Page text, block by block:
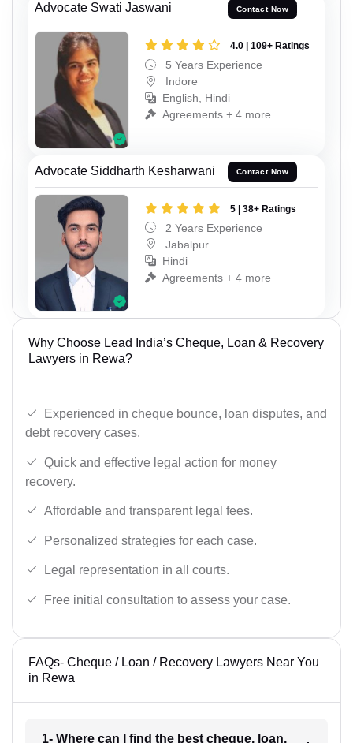
Advocate Swati Jaswani Contact Now
4.0 | 109+ Ratings
5 Years Experience
Indore
English, Hindi
Agreements + 4 more
Advocate Siddharth Kesharwani Contact Now
5 | 38+ Ratings
2 Years Experience
Jabalpur
Hindi
Agreements + 4 more
Why Choose Lead India’s Cheque, Loan & Recovery
Lawyers in Rewa?
Experienced in cheque bounce, loan disputes, and
debt recovery cases.
Quick and effective legal action for money
recovery.
Affordable and transparent legal fees.
Personalized strategies for each case.
Legal representation in all courts.
Free initial consultation to assess your case.
FAQs- Cheque / Loan / Recovery Lawyers Near You
in Rewa
1- Where can I find the best cheque, loan,